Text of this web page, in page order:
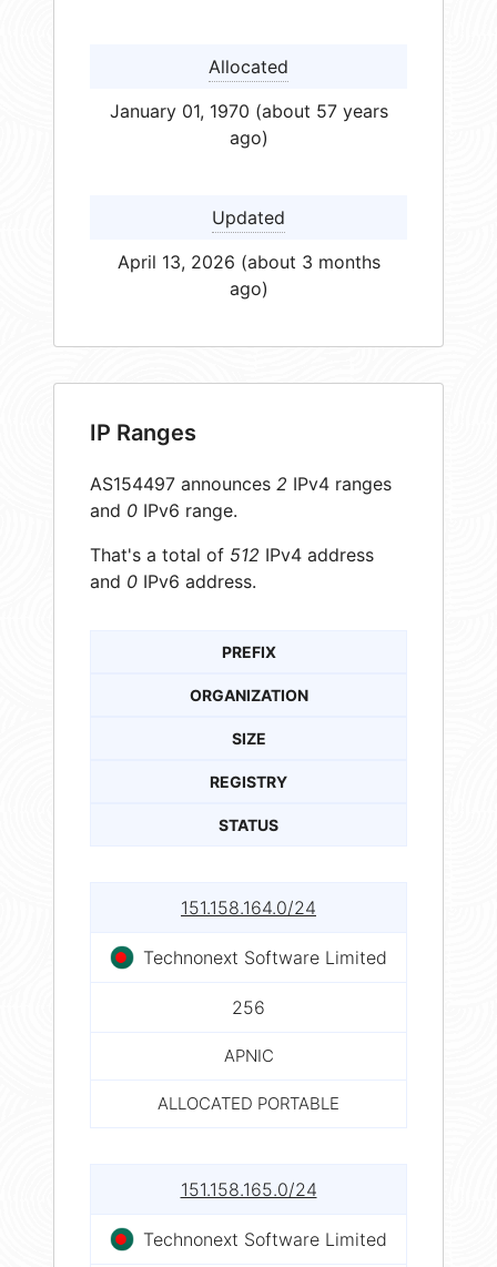
Allocated
January 01, 1970 (about 57 years
ago)
Updated
April 13, 2026 (about 3 months
ago)
IP Ranges
AS154497 announces 2 IPv4 ranges
and 0 IPv6 range.
That's a total of 512 IPv4 address
and 0 IPv6 address.
PREFIX
ORGANIZATION
SIZE
REGISTRY
STATUS
151.158.164.0/24
Technonext Software Limited
256
APNIC
ALLOCATED PORTABLE
151.158.165.0/24
Technonext Software Limited